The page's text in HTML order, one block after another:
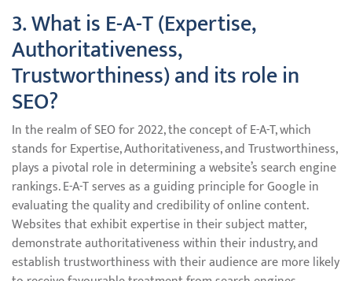
3. What is E-A-T (Expertise,
Authoritativeness,
Trustworthiness) and its role in
SEO?
In the realm of SEO for 2022, the concept of E-A-T, which
stands for Expertise, Authoritativeness, and Trustworthiness,
plays a pivotal role in determining a website’s search engine
rankings. E-A-T serves as a guiding principle for Google in
evaluating the quality and credibility of online content.
Websites that exhibit expertise in their subject matter,
demonstrate authoritativeness within their industry, and
establish trustworthiness with their audience are more likely